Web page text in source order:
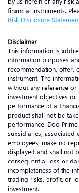
financial instruments.
Risk Disclosure
Disclaimer
This information is
information purposes
recommendation, offer,
instrument. The
without any reference or
investment objectives
performance of a
product shall not be
performance. Doo
subsidiaries, associated
employees, make no
displayed and shall not
consequential loss or
incompleteness of the
trading risks, profit, or
investment.